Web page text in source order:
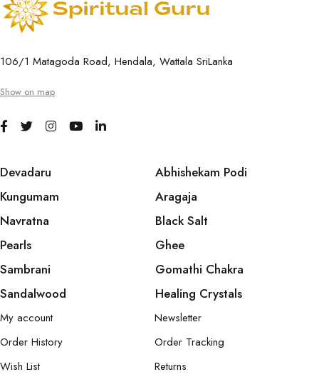
106/1 Matagoda Road, Hendala, Wattala SriLanka
Show on map
Devadaru
Kungumam
Navratna
Pearls
Sambrani
Sandalwood
Abhishekam Podi
Aragaja
Black Salt
Ghee
Gomathi Chakra
Healing Crystals
My account
Order History
Wish List
Newsletter
Order Tracking
Returns